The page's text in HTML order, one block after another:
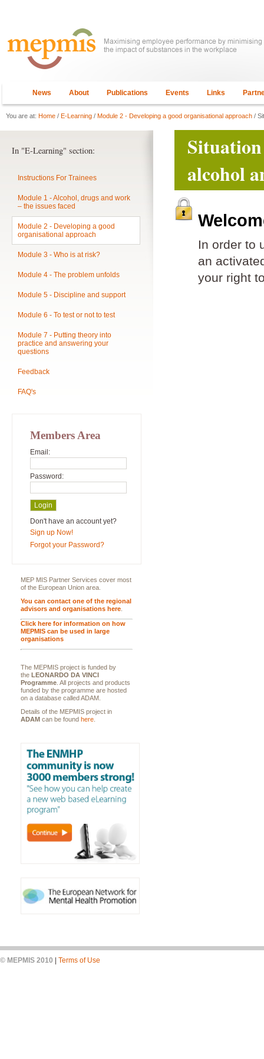
News About Publications Events Links
You are at: Home / E-Learning / Module 2 - Developing a good organisational approach /
alcohol
In order to
an
your right
In "E-Learning" section:
Instructions For Trainees
Module 1 - Alcohol, drugs and work
– the issues faced
Module 2 - Developing a good
organisational approach
Module 3 - Who is at risk?
Module 4 - The problem unfolds
Module 5 - Discipline and support
Module 6 - To test or not to test
Module 7 - Putting theory into
practice and answering your
questions
Feedback
FAQ's
Members Area
Email:
Password:
Don't have an account yet?
Sign up Now!
Forgot your Password?
MEP MIS Partner Services cover most
of the European Union area.
You can contact one of the regional
advisors and organisations here
Click here for information on how
MEPMIS can be used in large
organisations
The MEPMIS project is funded by
the LEONARDO DA VINCI
Programme . All projects and products
funded by the programme are hosted
on a database called ADAM.
Details of the MEPMIS project in
ADAM can be found here
© MEPMIS 2010 Terms of Use